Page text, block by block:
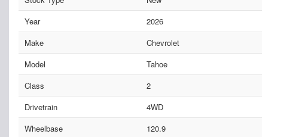
Year
2026
Make
Chevrolet
Model
Tahoe
Class
2
Drivetrain
4WD
Wheelbase
120.9